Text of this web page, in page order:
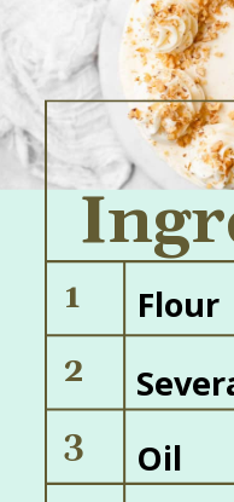
Flour
Oil
1
2
3